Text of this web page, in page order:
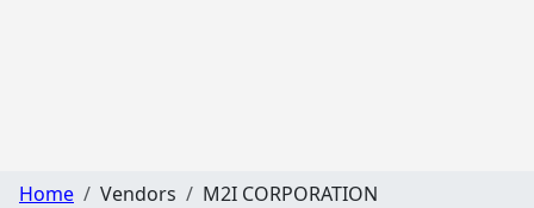
Home Vendors M2I CORPORATION